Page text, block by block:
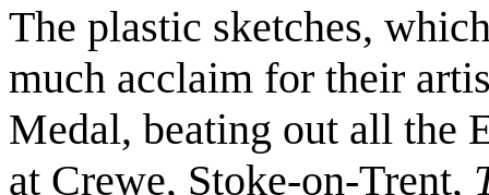
The plastic sketches,
much acclaim for their
Medal, beating out all the
at Crewe, Stoke-on-Trent,